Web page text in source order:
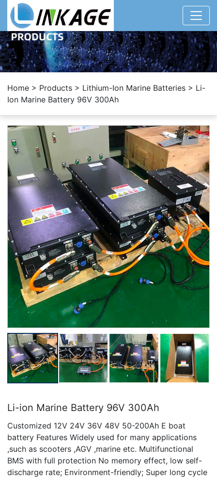
Home > Products > Lithium-Ion Marine Batteries > Li-
Ion Marine Battery 96V 300Ah
Li-ion Marine Battery 96V 300Ah
Customized 12V 24V 36V 48V 50-200Ah E boat
battery Features Widely used for many applications
,such as scooters ,AGV ,marine etc. Multifunctional
BMS with full protection No memory effect, low self-
discharge rate; Environment-friendly; Super long cycle